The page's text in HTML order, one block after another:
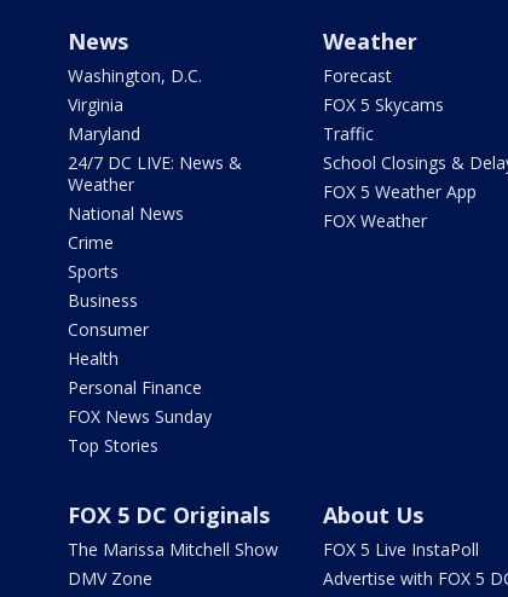
News
Washington, D.C.
Virginia
Maryland
24/7 DC LIVE: News &
Weather
National News
Crime
Sports
Business
Consumer
Health
Personal Finance
FOX News Sunday
Top Stories
Weather
Forecast
FOX 5 Skycams
Traffic
School Closings &
FOX 5 Weather App
FOX Weather
FOX 5 DC Originals
The Marissa Mitchell Show
DMV Zone
About Us
FOX 5 Live InstaPoll
Advertise with FOX 5